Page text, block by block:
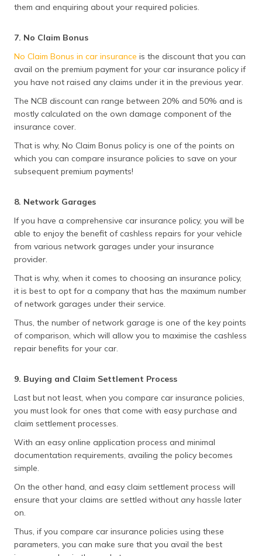
them and enquiring about your required policies.
7. No Claim Bonus
No Claim Bonus in car insurance is the discount that you can
avail on the premium payment for your car insurance policy if
you have not raised any claims under it in the previous year.
The NCB discount can range between 20% and 50% and is
mostly calculated on the own damage component of the
insurance cover.
That is why, No Claim Bonus policy is one of the points on
which you can compare insurance policies to save on your
subsequent premium payments!
8. Network Garages
If you have a comprehensive car insurance policy, you will be
able to enjoy the benefit of cashless repairs for your vehicle
from various network garages under your insurance
provider.
That is why, when it comes to choosing an insurance policy,
it is best to opt for a company that has the maximum number
of network garages under their service.
Thus, the number of network garage is one of the key points
of comparison, which will allow you to maximise the cashless
repair benefits for your car.
9. Buying and Claim Settlement Process
Last but not least, when you compare car insurance policies,
you must look for ones that come with easy purchase and
claim settlement processes.
With an easy online application process and minimal
documentation requirements, availing the policy becomes
simple.
On the other hand, and easy claim settlement process will
ensure that your claims are settled without any hassle later
on.
Thus, if you compare car insurance policies using these
parameters, you can make sure that you avail the best